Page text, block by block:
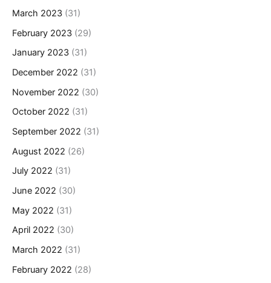
March 2023 (31)
February 2023 (29)
January 2023 (31)
December 2022 (31)
November 2022 (30)
October 2022 (31)
September 2022 (31)
August 2022 (26)
July 2022 (31)
June 2022 (30)
May 2022 (31)
April 2022 (30)
March 2022 (31)
February 2022 (28)